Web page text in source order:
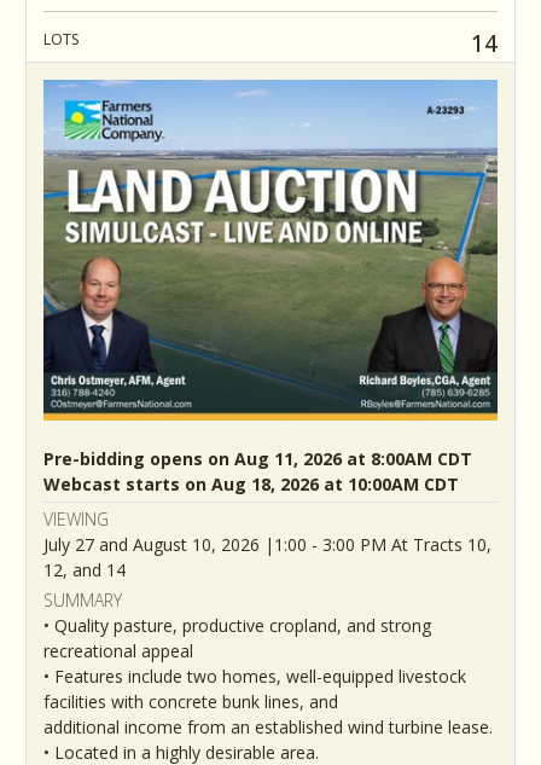
LOTS 14
Pre-bidding opens on Aug 11, 2026 at 8:00AM CDT
Webcast starts on Aug 18, 2026 at 10:00AM CDT
VIEWING
July 27 and August 10, 2026 |1:00 - 3:00 PM At Tracts 10,
12, and 14
SUMMARY
• Quality pasture, productive cropland, and strong
recreational appeal
• Features include two homes, well-equipped livestock
facilities with concrete bunk lines, and
additional income from an established wind turbine lease.
• Located in a highly desirable area.